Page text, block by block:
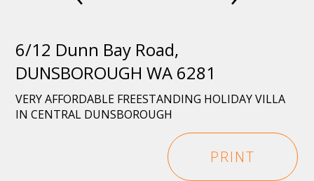
6/12 Dunn Bay Road,
DUNSBOROUGH WA 6281
VERY AFFORDABLE FREESTANDING HOLIDAY VILLA
IN CENTRAL DUNSBOROUGH
PRINT